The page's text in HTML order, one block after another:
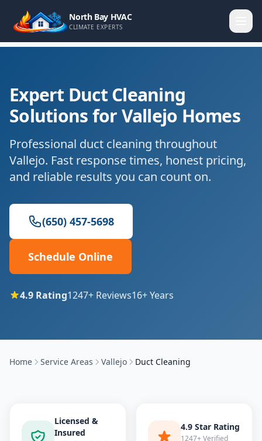
North Bay HVAC
CLIMATE EXPERTS
Expert Duct Cleaning
Solutions for Vallejo Homes
Professional duct cleaning throughout
Vallejo. Fast response times, honest pricing,
and reliable results you can count on.
(650) 457-5698
Schedule Online
4.9 Rating1247+ Reviews16+ Years
Home Service Areas Vallejo Duct Cleaning
Licensed &
Insured
4.9 Star Rating
1247+ Verified